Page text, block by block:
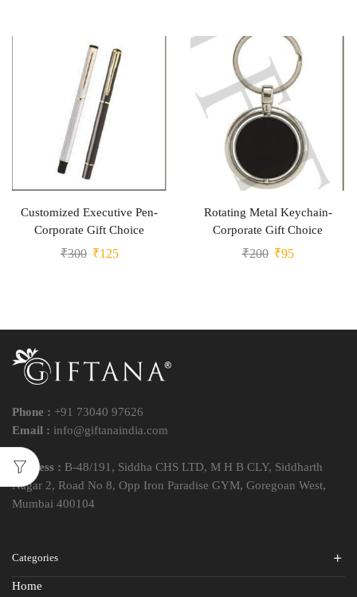
Customized Executive Pen-
Corporate Gift Choice
₹300 ₹125
Rotating Metal Keychain-
Corporate Gift Choice
₹200 ₹95
Phone : +91 73040 97626
Email : info@giftanaindia.com
Address : B-48/191, Siddha CHS LTD, M H B CLY, Siddharth
Nagar 2, Road No 8, Opp Iron Paradise GYM, Goregoan West,
Mumbai 400104
Categories
Home